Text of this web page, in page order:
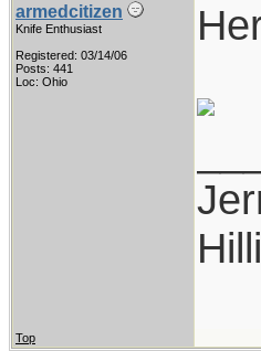
armedcitizen
Knife Enthusiast
Registered: 03/14/06
Posts: 441
Loc: Ohio
Top